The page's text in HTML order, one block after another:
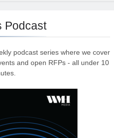
Podcast
podcast series where we cover
and open RFPs - all under 10